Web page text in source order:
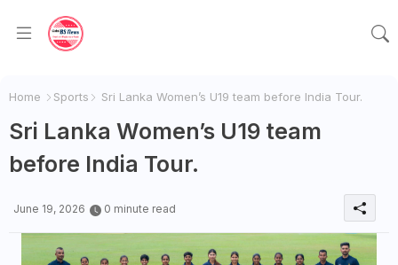
Home Sports Sri Lanka Women’s U19 team before India Tour.
Sri Lanka Women’s U19 team
before India Tour.
June 19, 2026 0 minute read